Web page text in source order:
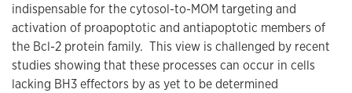
indispensable for the cytosol-to-MOM targeting and
activation of proapoptotic and antiapoptotic members of
the Bcl-2 protein family. This view is challenged by recent
studies showing that these processes can occur in cells
lacking BH3 effectors by as yet to be determined